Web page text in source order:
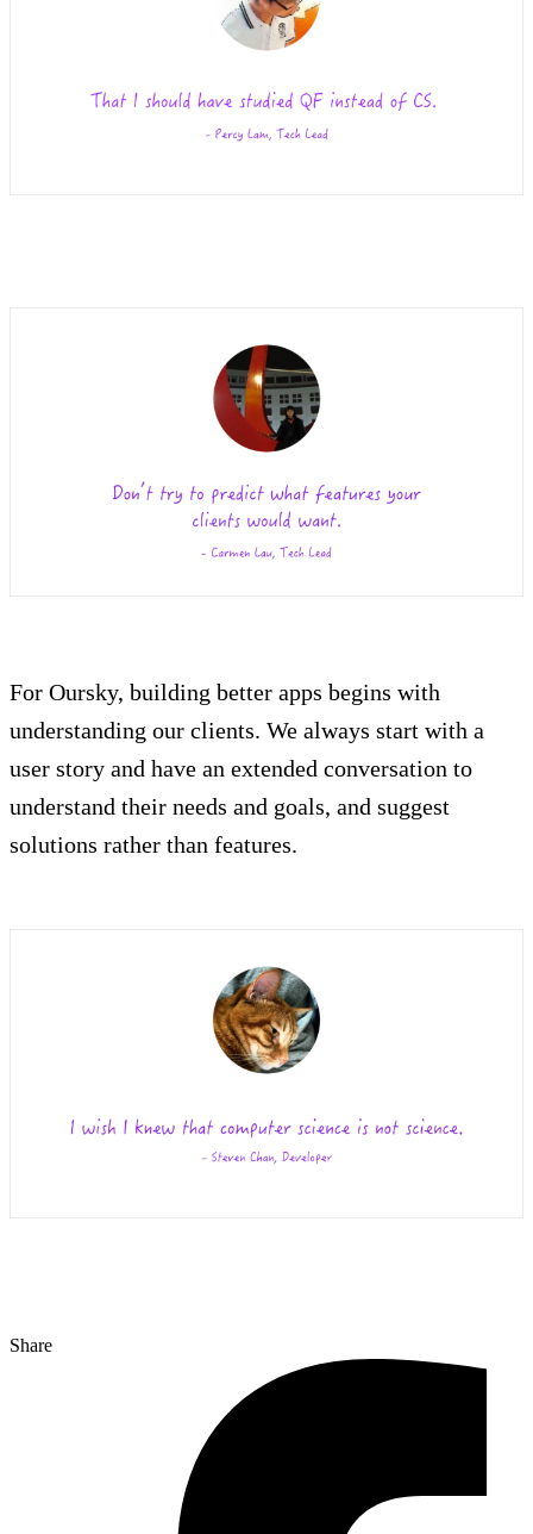
For Oursky, building better apps begins with
understanding our clients. We always start with a
user story and have an extended conversation to
understand their needs and goals, and suggest
solutions rather than features.
Share